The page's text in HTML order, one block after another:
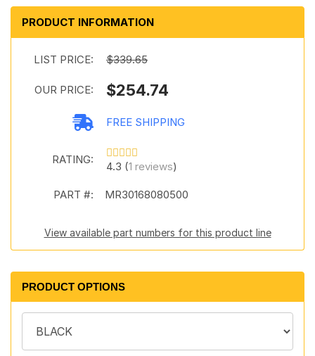
PRODUCT INFORMATION
LIST PRICE: $339.65
OUR PRICE: $254.74
FREE SHIPPING
RATING:
4.3 (1 reviews)
PART #: MR30168080500
View available part numbers for this product line
PRODUCT OPTIONS